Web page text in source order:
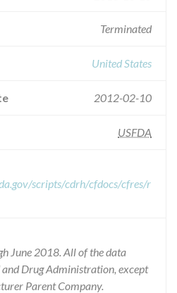
Terminated
United States
2012-02-10
USFDA
scripts/cdrh/cfdocs/cfres/r
June 2018. All of the data
and Drug Administration, except
Parent Company.